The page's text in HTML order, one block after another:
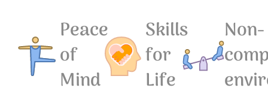
Peace
of
Mind
Skills
for
Life
Non-